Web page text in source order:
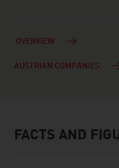
OVERVIEW
AUSTRIAN COMPANIES
facts & figures
FACTS AND